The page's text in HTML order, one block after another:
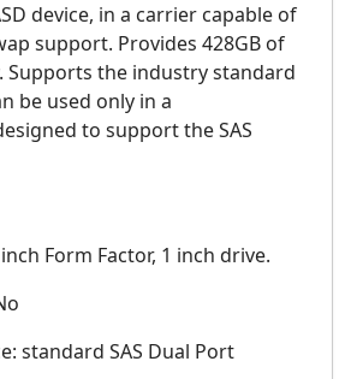
device, in a carrier capable of
support. Provides 428GB of
Supports the industry standard
be used only in a
to support the SAS
Form Factor, 1 inch drive.
standard SAS Dual Port